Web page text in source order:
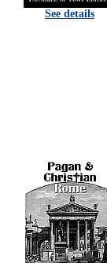
See details